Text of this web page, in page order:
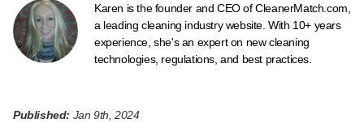
Karen is the founder and CEO of CleanerMatch.com,
a leading cleaning industry website. With 10+ years
experience, she's an expert on new cleaning
technologies, regulations, and best practices.
Published: Jan 9th, 2024